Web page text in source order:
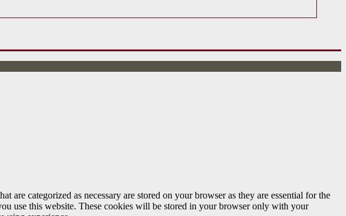
categorized as necessary are stored on your browser as they are essential for the
use this website. These cookies will be stored in your browser only with your